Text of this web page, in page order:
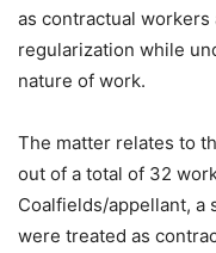
as contractual
regularization while
nature of work.
The matter relates to
out of a total of 32
Coalfields/appellant, a
were treated as